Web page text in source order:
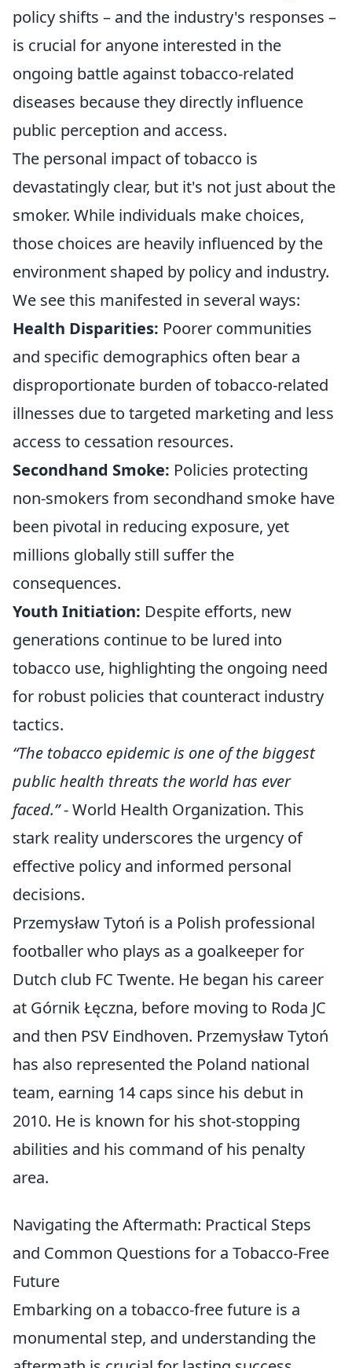
policy shifts – and the industry's responses –
is crucial for anyone interested in the
ongoing battle against tobacco-related
diseases because they directly influence
public perception and access.
The personal impact of tobacco is
devastatingly clear, but it's not just about the
smoker. While individuals make choices,
those choices are heavily influenced by the
environment shaped by policy and industry.
We see this manifested in several ways:
Health Disparities: Poorer communities
and specific demographics often bear a
disproportionate burden of tobacco-related
illnesses due to targeted marketing and less
access to cessation resources.
Secondhand Smoke: Policies protecting
non-smokers from secondhand smoke have
been pivotal in reducing exposure, yet
millions globally still suffer the
consequences.
Youth Initiation: Despite efforts, new
generations continue to be lured into
tobacco use, highlighting the ongoing need
for robust policies that counteract industry
tactics.
“The tobacco epidemic is one of the biggest
public health threats the world has ever
faced.”- World Health Organization. This
stark reality underscores the urgency of
effective policy and informed personal
decisions.
Przemysław Tytoń is a Polish professional
footballer who plays as a goalkeeper for
Dutch club FC Twente. He began his career
at Górnik Łęczna, before moving to Roda JC
and then PSV Eindhoven. Przemysław Tytoń
has also represented the Poland national
team, earning 14 caps since his debut in
2010. He is known for his shot-stopping
abilities and his command of his penalty
area.
Navigating the Aftermath: Practical Steps
and Common Questions for a Tobacco-Free
Future
Embarking on a tobacco-free future is a
monumental step, and understanding the